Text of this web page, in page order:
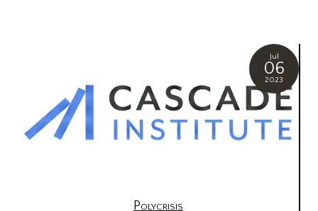
Jul
06
2023
Polycrisis